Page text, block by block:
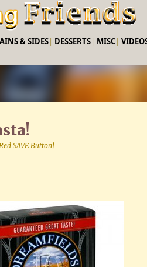
Skip to main
& SIDES| DESSERTS| MISC|
SAVE Button]